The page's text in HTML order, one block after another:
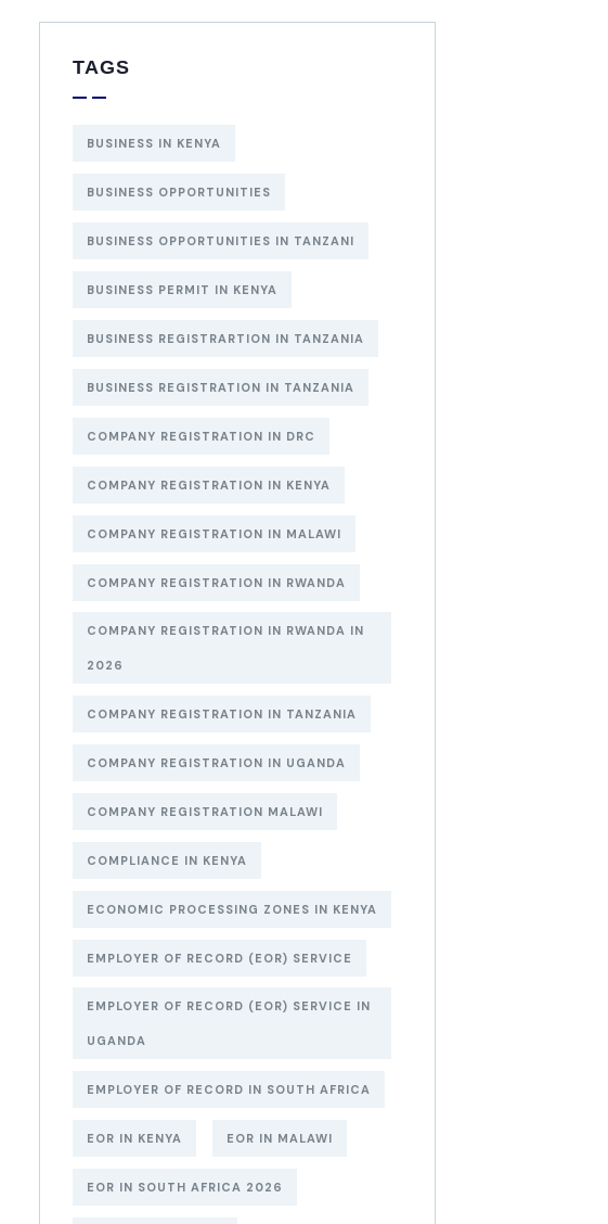
TAGS
BUSINESS IN KENYA
BUSINESS OPPORTUNITIES
BUSINESS OPPORTUNITIES IN TANZANI
BUSINESS PERMIT IN KENYA
BUSINESS REGISTRARTION IN TANZANIA
BUSINESS REGISTRATION IN TANZANIA
COMPANY REGISTRATION IN DRC
COMPANY REGISTRATION IN KENYA
COMPANY REGISTRATION IN MALAWI
COMPANY REGISTRATION IN RWANDA
COMPANY REGISTRATION IN RWANDA IN
2026
COMPANY REGISTRATION IN TANZANIA
COMPANY REGISTRATION IN UGANDA
COMPANY REGISTRATION MALAWI
COMPLIANCE IN KENYA
ECONOMIC PROCESSING ZONES IN KENYA
EMPLOYER OF RECORD (EOR) SERVICE
EMPLOYER OF RECORD (EOR) SERVICE IN
UGANDA
EMPLOYER OF RECORD IN SOUTH AFRICA
EOR IN KENYA EOR IN MALAWI
EOR IN SOUTH AFRICA 2026